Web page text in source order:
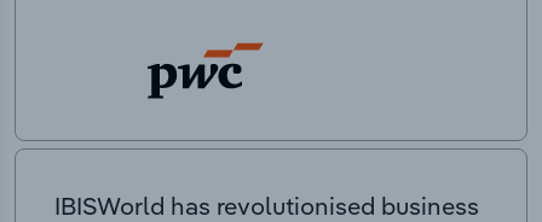
IBISWorld has revolutionised business